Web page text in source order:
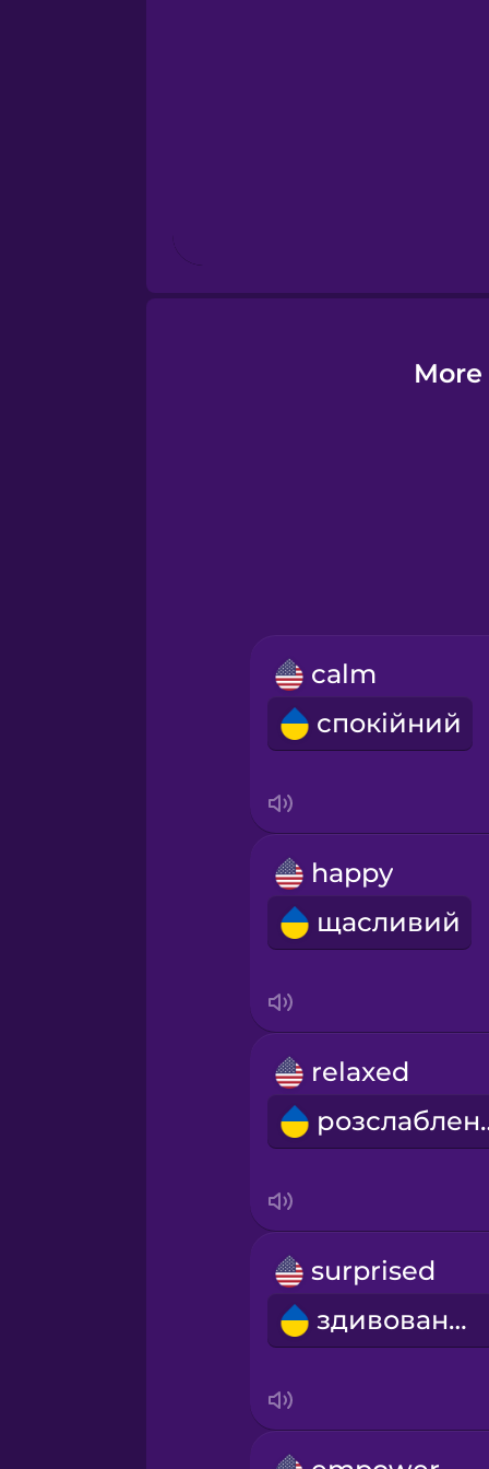
Icelandic
Indonesian
Korean
Mexican Spanish
Māori
calm
спокійний
happy
щасливий
relaxed
surprised
здивований